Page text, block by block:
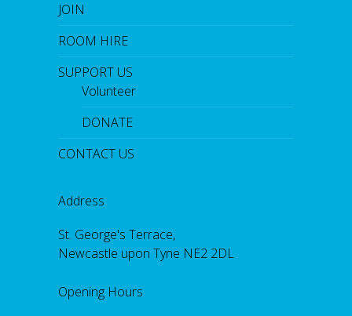
JOIN
ROOM HIRE
SUPPORT US
Volunteer
DONATE
CONTACT US
Address
St. George's Terrace,
Newcastle upon Tyne NE2 2DL
Opening Hours